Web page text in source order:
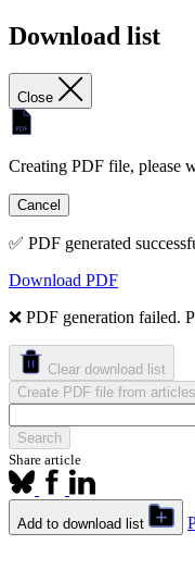
Download list
Close
Creating PDF file, please
Cancel
✅ PDF generated
Download PDF
❌ PDF generation failed.
Clear download list
Create PDF file from
Search
Share article
Add to download list